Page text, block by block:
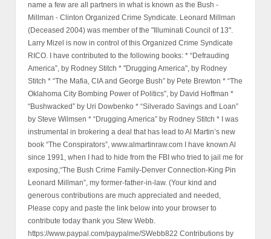
name a few are all partners in what is known as the Bush -
Millman - Clinton Organized Crime Syndicate. Leonard Millman
(Deceased 2004) was member of the "Illuminati Council of 13".
Larry Mizel is now in control of this Organized Crime Syndicate
RICO. I have contributed to the following books: * “Defrauding
America”, by Rodney Stitch * "Drugging America", by Rodney
Stitch * “The Mafia, CIA and George Bush” by Pete Brewton * “The
Oklahoma City Bombing Power of Politics”, by David Hoffman *
“Bushwacked” by Uri Dowbenko * “Silverado Savings and Loan”
by Steve Wilmsen * “Drugging America” by Rodney Stitch * I was
instrumental in brokering a deal that has lead to Al Martin’s new
book “The Conspirators”, www.almartinraw.com I have known Al
since 1991, when I had to hide from the FBI who tried to jail me for
exposing,“The Bush Crime Family-Denver Connection-King Pin
Leonard Millman”, my former-father-in-law. (Your kind and
generous contributions are much appreciated and needed,
Please copy and paste the link below into your browser to
contribute today thank you Stew Webb.
https://www.paypal.com/paypalme/SWebb822 Contributions by